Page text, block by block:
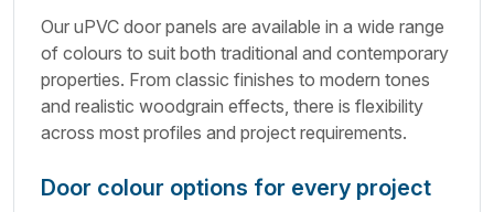
Our uPVC door panels are available in a wide range
of colours to suit both traditional and contemporary
properties. From classic finishes to modern tones
and realistic woodgrain effects, there is flexibility
across most profiles and project requirements.
Door colour options for every project